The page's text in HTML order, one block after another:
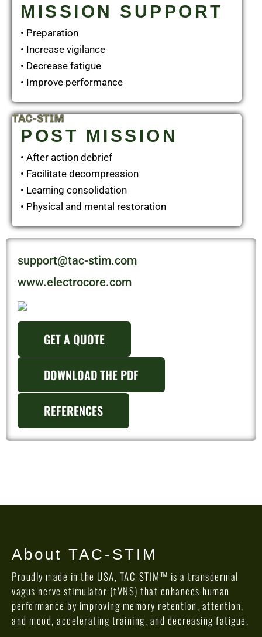
MISSION SUPPORT
• Preparation
• Increase vigilance
• Decrease fatigue
• Improve performance
POST MISSION
• After action debrief
• Facilitate decompression
• Learning consolidation
• Physical and mental restoration
support@tac-stim.com
www.electrocore.com
GET A QUOTE
DOWNLOAD THE PDF
REFERENCES
About TAC-STIM
Proudly made in the USA, TAC-STIM™ is a transdermal
vagus nerve stimulator (tVNS) that enhances human
performance by improving memory retention, attention,
and mood, accelerating training, and decreasing fatigue.